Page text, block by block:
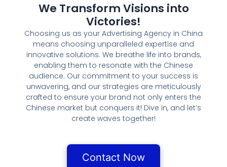
We Transform Visions into
Victories!
Choosing us as your Advertising Agency in China
means choosing unparalleled expertise and
innovative solutions. We breathe life into brands,
enabling them to resonate with the Chinese
audience. Our commitment to your success is
unwavering, and our strategies are meticulously
crafted to ensure your brand not only enters the
Chinese market but conquers it! Dive in, and let’s
create waves together!